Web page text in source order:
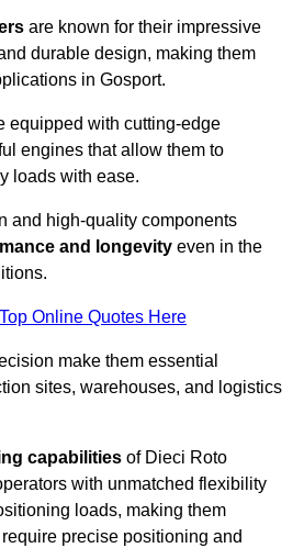
are known for their impressive
durable design, making them
in Gosport.
equipped with cutting-edge
engines that allow them to
loads with ease.
and high-quality components
and longevity even in the
Online Quotes Here
make them essential
sites, warehouses, and logistics
capabilities of Dieci Roto
with unmatched flexibility
loads, making them
precise positioning and